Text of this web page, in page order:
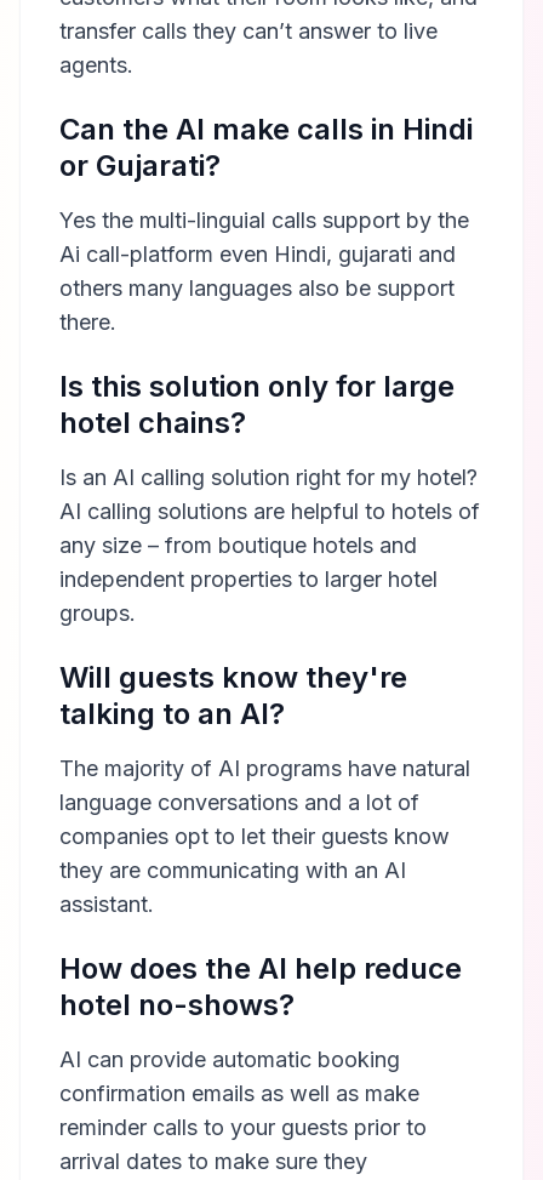
transfer calls they can’t answer to live
agents.
Can the AI make calls in Hindi
or Gujarati?
Yes the multi-linguial calls support by the
Ai call-platform even Hindi, gujarati and
others many languages also be support
there.
Is this solution only for large
hotel chains?
Is an AI calling solution right for my hotel?
AI calling solutions are helpful to hotels of
any size – from boutique hotels and
independent properties to larger hotel
groups.
Will guests know they're
talking to an AI?
The majority of AI programs have natural
language conversations and a lot of
companies opt to let their guests know
they are communicating with an AI
assistant.
How does the AI help reduce
hotel no-shows?
AI can provide automatic booking
confirmation emails as well as make
reminder calls to your guests prior to
arrival dates to make sure they